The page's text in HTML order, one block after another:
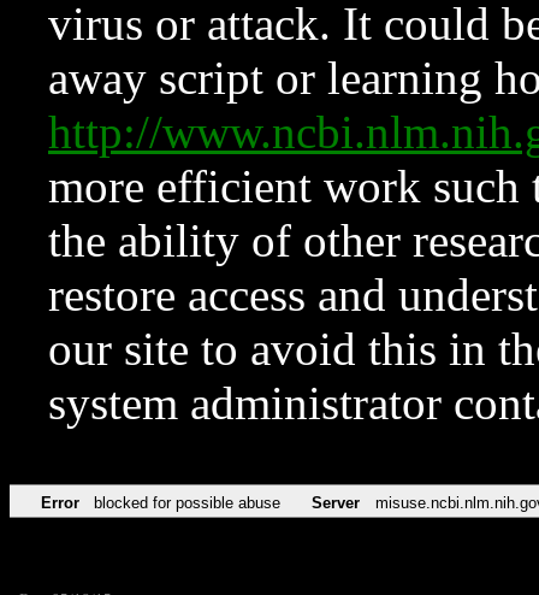
virus or attack. It could
away script or learning
http://
more efficient work such
the ability of other
restore access and
our site to avoid this in
system administrator
Error blocked for possible abuse Server